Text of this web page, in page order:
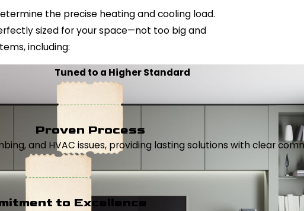
the precise heating and cooling load.
sized for your space—not too big and
including:
Tuned to a Higher Standard
Proven Process
and HVAC issues, providing lasting solutions with clear
to Excellence